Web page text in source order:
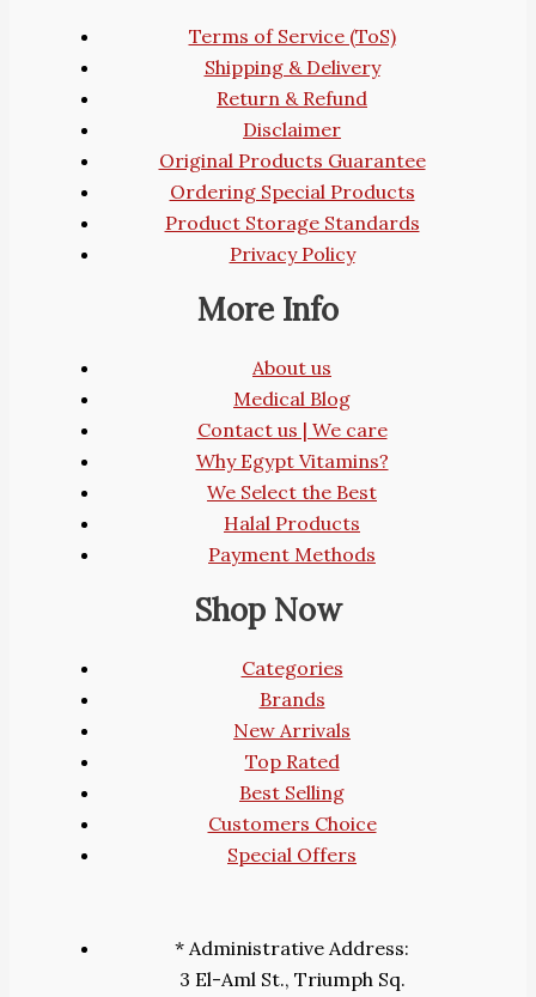
Terms of Service (ToS)
Shipping & Delivery
Return & Refund
Disclaimer
Original Products Guarantee
Ordering Special Products
Product Storage Standards
Privacy Policy
More Info
About us
Medical Blog
Contact us | We care
Why Egypt Vitamins?
We Select the Best
Halal Products
Payment Methods
Shop Now
Categories
Brands
New Arrivals
Top Rated
Best Selling
Customers Choice
Special Offers
* Administrative Address:
3 El-Aml St., Triumph Sq.